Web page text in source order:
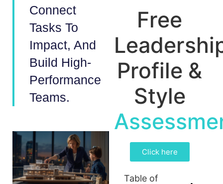
Connect
Tasks To
Impact, And
Build High-
Performance
Teams.
Free
Profile &
Style
Click here
Table of